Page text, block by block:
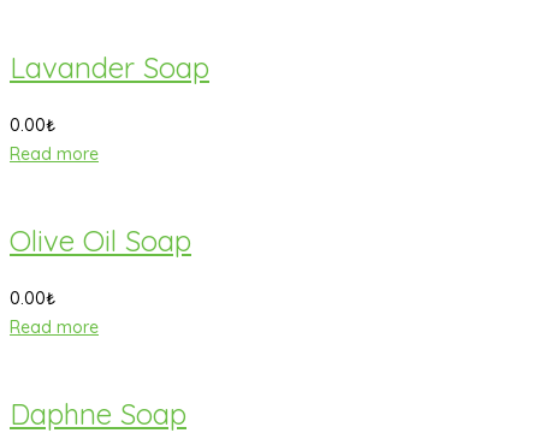
Lavander Soap
0.00₺
Read more
Olive Oil Soap
0.00₺
Read more
Daphne Soap